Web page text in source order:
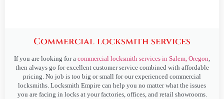
Commercial locksmith services
If you are looking for a commercial locksmith services in Salem, Oregon,
then always go for excellent customer service combined with affordable
pricing. No job is too big or small for our experienced commercial
locksmiths. Locksmith Empire can help you no matter what the issues
you are facing in locks at your factories, offices, and retail showrooms.